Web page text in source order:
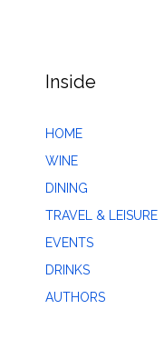
Inside
HOME
WINE
DINING
TRAVEL & LEISURE
EVENTS
DRINKS
AUTHORS